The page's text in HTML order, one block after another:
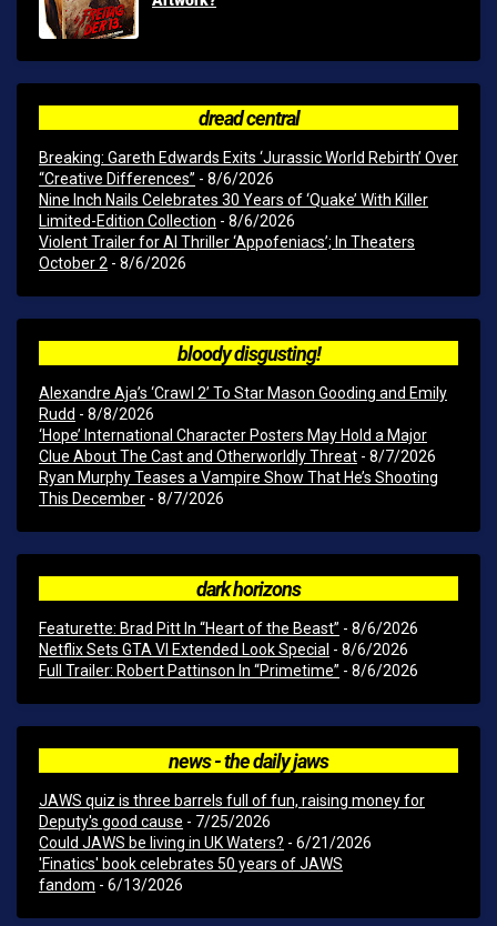
dread central
Breaking: Gareth Edwards Exits ‘Jurassic World Rebirth’ Over
“Creative Differences” - 8/6/2026
Nine Inch Nails Celebrates 30 Years of ‘Quake’ With Killer
Limited-Edition Collection - 8/6/2026
Violent Trailer for AI Thriller ‘Appofeniacs’; In Theaters
October 2 - 8/6/2026
bloody disgusting!
Alexandre Aja’s ‘Crawl 2’ To Star Mason Gooding and Emily
Rudd - 8/8/2026
‘Hope’ International Character Posters May Hold a Major
Clue About The Cast and Otherworldly Threat - 8/7/2026
Ryan Murphy Teases a Vampire Show That He’s Shooting
This December - 8/7/2026
dark horizons
Featurette: Brad Pitt In “Heart of the Beast” - 8/6/2026
Netflix Sets GTA VI Extended Look Special - 8/6/2026
Full Trailer: Robert Pattinson In “Primetime” - 8/6/2026
news - the daily jaws
JAWS quiz is three barrels full of fun, raising money for
Deputy's good cause - 7/25/2026
Could JAWS be living in UK Waters? - 6/21/2026
'Finatics' book celebrates 50 years of JAWS
fandom - 6/13/2026